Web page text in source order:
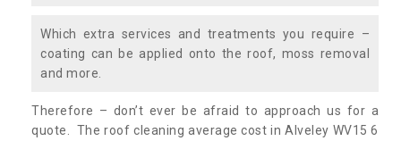
Which extra services and treatments you require –
coating can be applied onto the roof, moss removal
and more.
Therefore – don’t ever be afraid to approach us for a
quote. The roof cleaning average cost in Alveley WV15 6